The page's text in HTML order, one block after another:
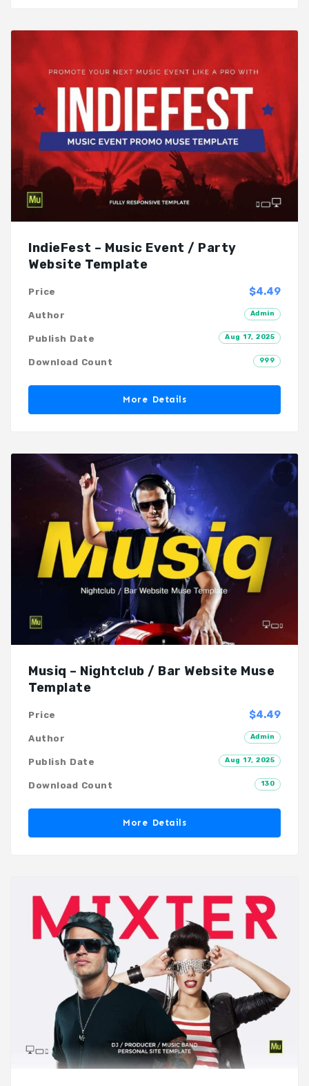
IndieFest – Music Event / Party
Website Template
$4.49
Price
Admin
Author
Aug 17, 2025
Publish Date
999
Download Count
More Details
Musiq – Nightclub / Bar Website Muse
Template
$4.49
Price
Admin
Author
Aug 17, 2025
Publish Date
130
Download Count
More Details